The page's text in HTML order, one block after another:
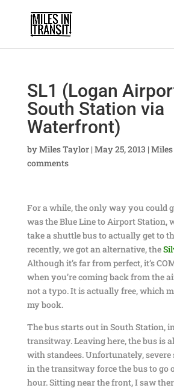
SL1 (Logan
South Station via
Waterfront)
byMiles Taylor| May 25, 2013 |
comments
For a while, the only way you could
was the Blue Line to Airport Station,
take a shuttle bus to actually get to
recently, we got an alternative, the
Although it’s far from perfect, it’s
when you’re coming back from the
not a typo. It is actually free, which
my book.
The bus starts out in South Station,
transitway. Leaving here, the bus is
with standees. Unfortunately, severe
in the transitway force the bus to go
hour. Sitting near the front, I saw